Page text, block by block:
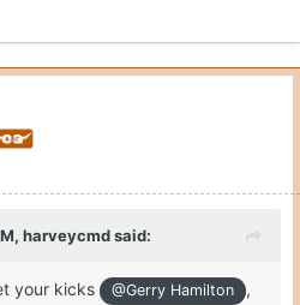
harveycmdsaid:
your kicks @Gerry Hamilton
,